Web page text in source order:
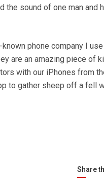
the sound of one man and
phone company I
are an amazing piece of
with our iPhones from
to gather sheep off a fell
Share